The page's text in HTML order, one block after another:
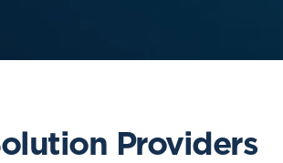
Providers